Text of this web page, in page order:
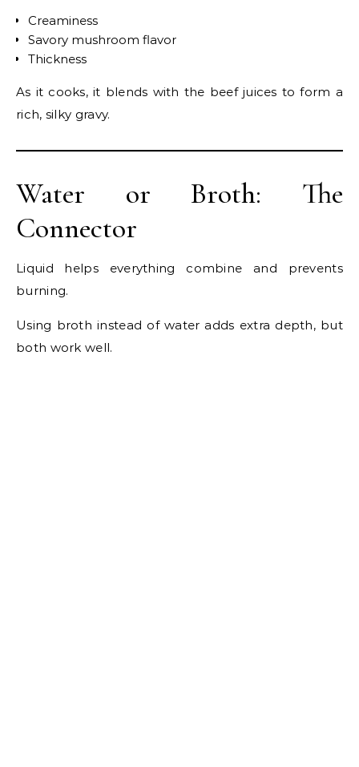
Creaminess
Savory mushroom flavor
Thickness
As it cooks, it blends with the beef juices to form a
rich, silky gravy.
Water or Broth: The
Connector
Liquid helps everything combine and prevents
burning.
Using broth instead of water adds extra depth, but
both work well.